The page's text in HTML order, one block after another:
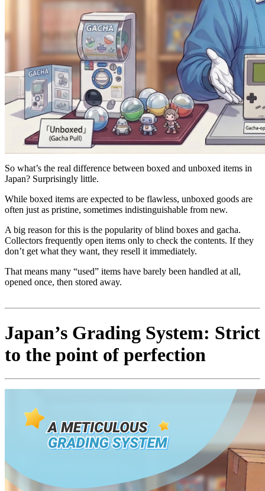
So what’s the real difference between boxed and unboxed items in
Japan? Surprisingly little.
While boxed items are expected to be flawless, unboxed goods are
often just as pristine, sometimes indistinguishable from new.
A big reason for this is the popularity of blind boxes and gacha.
Collectors frequently open items only to check the contents. If they
don’t get what they want, they resell it immediately.
That means many “used” items have barely been handled at all,
opened once, then stored away.
Japan’s Grading System: Strict
to the point of perfection